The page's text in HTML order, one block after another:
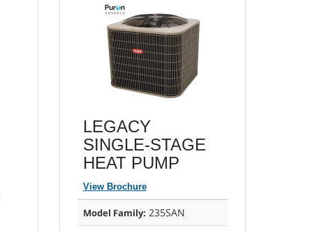
LEGACY
SINGLE-STAGE
HEAT PUMP
View Brochure
Model Family: 235SAN